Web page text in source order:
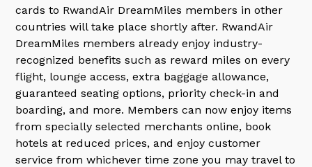
cards to RwandAir DreamMiles members in other
countries will take place shortly after. RwandAir
DreamMiles members already enjoy industry-
recognized benefits such as reward miles on every
flight, lounge access, extra baggage allowance,
guaranteed seating options, priority check-in and
boarding, and more. Members can now enjoy items
from specially selected merchants online, book
hotels at reduced prices, and enjoy customer
service from whichever time zone you may travel to